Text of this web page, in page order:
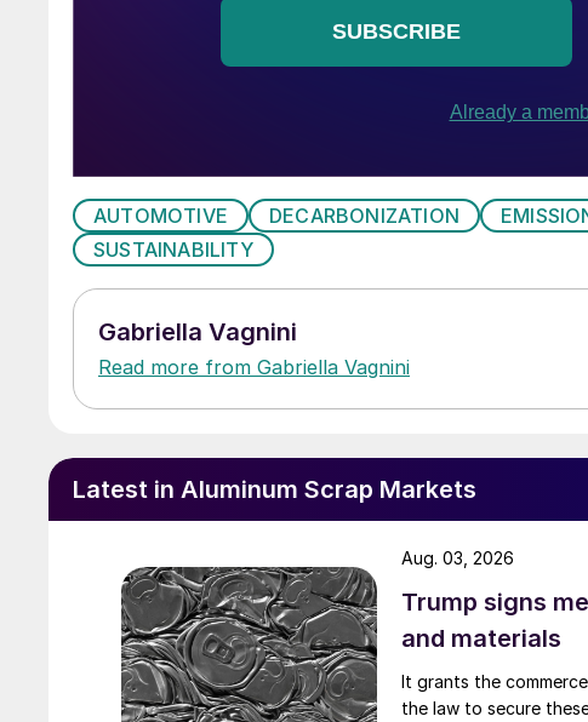
AUTOMOTIVE DECARBONIZATION
SUSTAINABILITY
Gabriella Vagnini
Read more from Gabriella Vagnini
Latest in Aluminum Scrap Markets
Trump signs
and materials
It grants the
the law to secure
Aug. 03, 2026